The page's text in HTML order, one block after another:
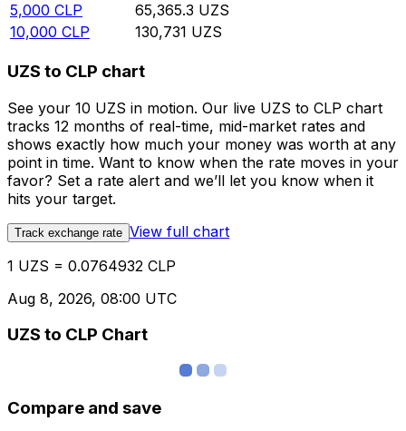
5,000 CLP 65,365.3 UZS
10,000 CLP 130,731 UZS
UZS to CLP chart
See your 10 UZS in motion. Our live UZS to CLP chart
tracks 12 months of real-time, mid-market rates and
shows exactly how much your money was worth at any
point in time. Want to know when the rate moves in your
favor? Set a rate alert and we’ll let you know when it
hits your target.
Track exchange rate View full chart
1 UZS = 0.0764932 CLP
Aug 8, 2026, 08:00 UTC
UZS to CLP Chart
Compare and save